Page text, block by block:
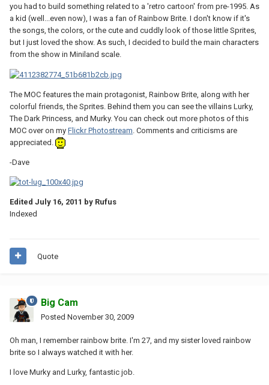
you had to build something related to a 'retro cartoon' from pre-1995. As
a kid (well...even now), I was a fan of Rainbow Brite. I don't know if it's
the songs, the colors, or the cute and cuddly look of those little Sprites,
but I just loved the show. As such, I decided to build the main characters
from the show in Miniland scale.
The MOC features the main protagonist, Rainbow Brite, along with her
colorful friends, the Sprites. Behind them you can see the villains Lurky,
The Dark Princess, and Murky. You can check out more photos of this
MOC over on my Flickr Photostream . Comments and criticisms are
appreciated.
-Dave
Edited July 16, 2011 by Rufus
Indexed
Quote
Big Cam
Posted November 30, 2009
Oh man, I remember rainbow brite. I'm 27, and my sister loved rainbow
brite so I always watched it with her.
I love Murky and Lurky, fantastic job.